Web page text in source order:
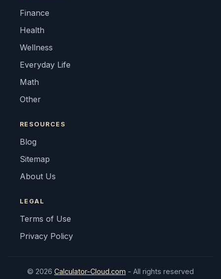
Finance
Health
Wellness
Everyday Life
Math
Other
RESOURCES
Blog
Sitemap
About Us
LEGAL
Terms of Use
Privacy Policy
© 2026 Calculator-Cloud.com - All rights reserved